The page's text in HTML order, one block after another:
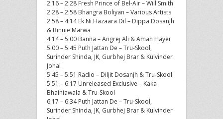
2:16 – 2:28 Fresh Prince of Bel-Air – Will Smith
2:28 – 2:58 Bhangra Boliyan – Various Artists
2:58 – 4:14 Ek Ni Hazaara Dil – Dippa Dosanjh
& Binnie Marwa
4:14 – 5:00 Banna – Angrej Ali & Aman Hayer
5:00 – 5:45 Puth Jattan De – Tru-Skool,
Surinder Shinda, JK, Gurbhej Brar & Kulvinder
Johal
5:45 – 5:51 Radio – Diljit Dosanjh & Tru-Skool
5:51 – 6:17 Unreleased Exclusive – Kaka
Bhainiawala & Tru-Skool
6:17 – 6:34 Puth Jattan De – Tru-Skool,
Surinder Shinda, JK, Gurbhej Brar & Kulvinder